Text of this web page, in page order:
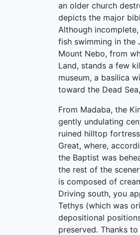
an older church
depicts the major
Although
fish swimming in the
Mount Nebo, from
Land, stands a few
museum, a basilica
toward the Dead
From Madaba, the
gently undulating
ruined hilltop
Great, where,
the Baptist was
the rest of the
is composed of
Driving south, you
Tethys (which was
depositional
preserved. Thanks